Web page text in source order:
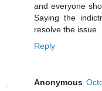
and everyone
Saying the
resolve the issue.
Reply
Anonymous